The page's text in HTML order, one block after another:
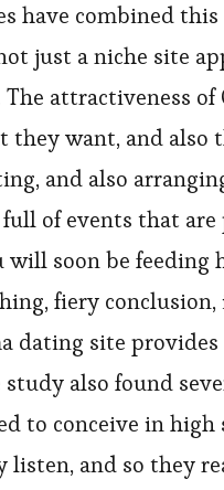
have combined
just a niche site
attractiveness
they want, and
and also
full of events that
will soon be
fiery
dating site
study also found
to conceive in
listen, and so they